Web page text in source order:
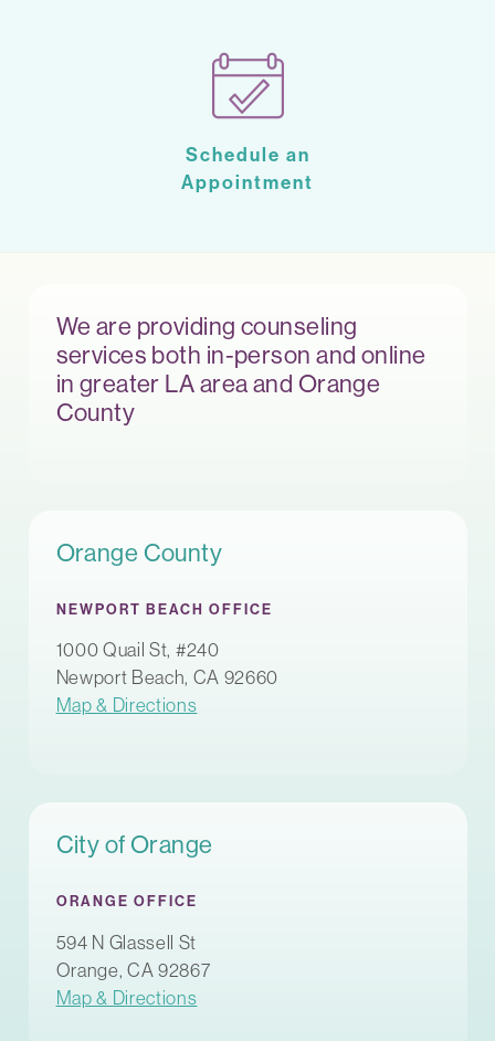
Schedule an
Appointment
We are providing counseling
services both in-person and online
in greater LA area and Orange
County
Orange County
NEWPORT BEACH OFFICE
1000 Quail St, #240
Newport Beach, CA 92660
Map & Directions
City of Orange
ORANGE OFFICE
594 N Glassell St
Orange, CA 92867
Map & Directions